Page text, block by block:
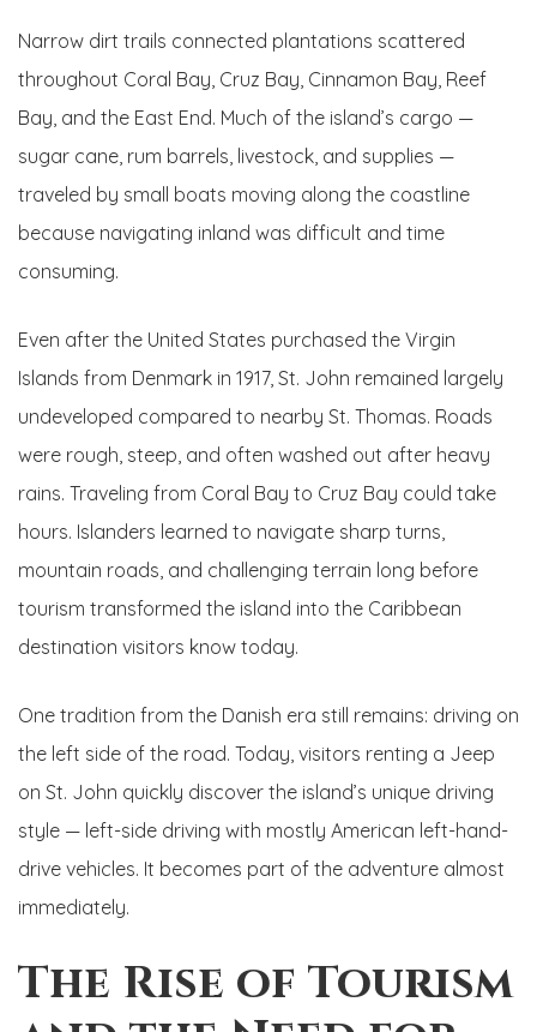
Narrow dirt trails connected plantations scattered
throughout Coral Bay, Cruz Bay, Cinnamon Bay, Reef
Bay, and the East End. Much of the island’s cargo —
sugar cane, rum barrels, livestock, and supplies —
traveled by small boats moving along the coastline
because navigating inland was difficult and time
consuming.
Even after the United States purchased the Virgin
Islands from Denmark in 1917, St. John remained largely
undeveloped compared to nearby St. Thomas. Roads
were rough, steep, and often washed out after heavy
rains. Traveling from Coral Bay to Cruz Bay could take
hours. Islanders learned to navigate sharp turns,
mountain roads, and challenging terrain long before
tourism transformed the island into the Caribbean
destination visitors know today.
One tradition from the Danish era still remains: driving on
the left side of the road. Today, visitors renting a Jeep
on St. John quickly discover the island’s unique driving
style — left-side driving with mostly American left-hand-
drive vehicles. It becomes part of the adventure almost
immediately.
The Rise of Tourism